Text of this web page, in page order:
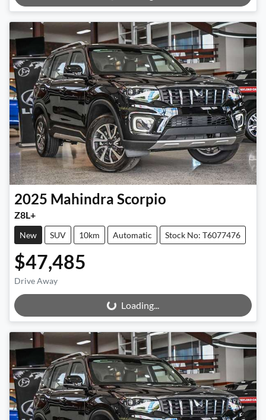
Loading...
2025 Mahindra Scorpio
Z8L+
New SUV 10km Automatic Stock No: T6077476
$47,485
Drive Away
Loading...Loading...